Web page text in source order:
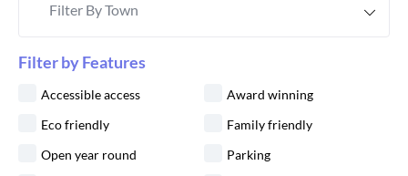
Filter By Town
Filter by Features
Accessible access
Award winning
Eco friendly
Family friendly
Open year round
Parking